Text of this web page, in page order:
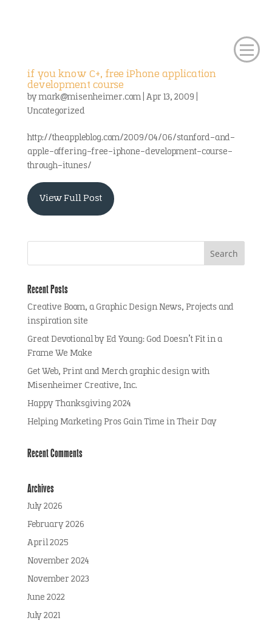
if you know C+, free iPhone application
development course
bymark@misenheimer.com| Apr 13, 2009
Uncategorized
http://theappleblog.com/2009/04/06/stanford-and-
apple-offering-free-iphone-development-course-
through-itunes/
View Full Post
Recent Posts
Creative Boom, a Graphic Design News, Projects and
inspiration site
Great Devotional by Ed Young: God Doesn’t Fit in a
Frame We Make
Get Web, Print and Merch graphic design with
Misenheimer Creative, Inc.
Happy Thanksgiving 2024
Helping Marketing Pros Gain Time in Their Day
Recent Comments
Archives
July 2026
February 2026
April 2025
November 2024
November 2023
June 2022
July 2021